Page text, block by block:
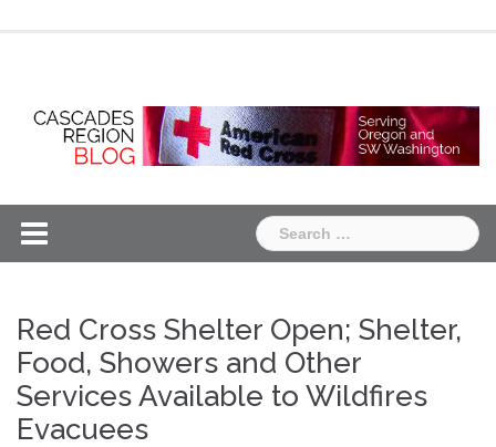
Search
for:
Red Cross Shelter Open; Shelter,
Food, Showers and Other
Services Available to Wildfires
Evacuees